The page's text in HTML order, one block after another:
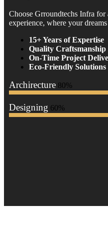
Choose Grroundtechs Infra for
experience, where your
15+ Years of Expertise
Quality Craftsmanship
On-Time Project
Eco-Friendly Solutions
Archirecture 80%
Designing 60%